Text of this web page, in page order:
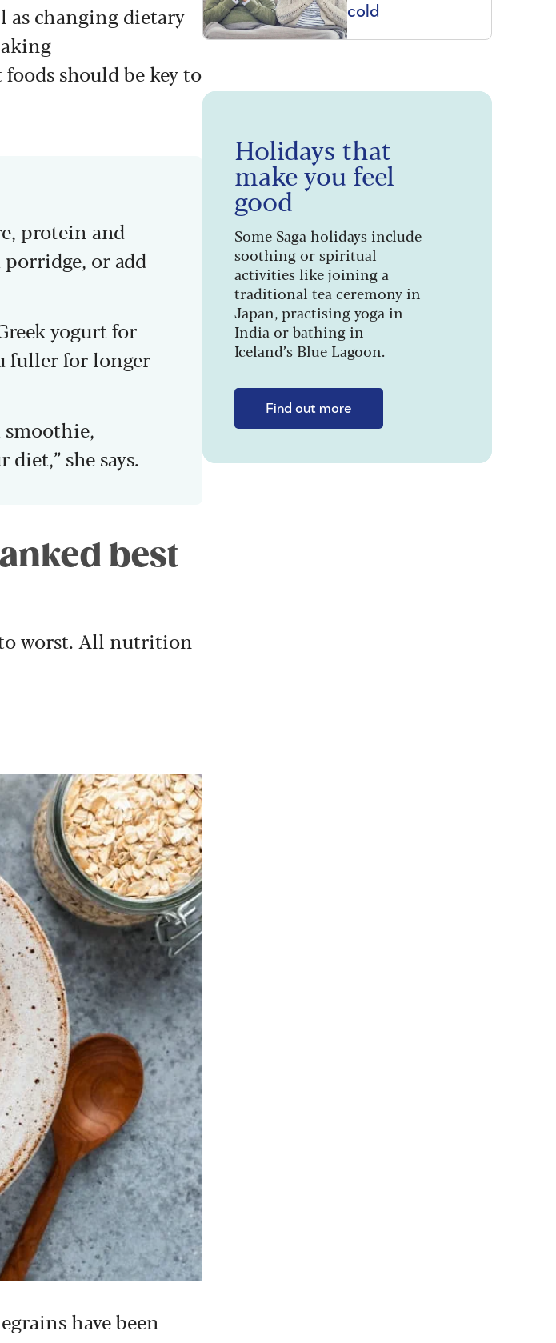
as changing dietary
should be key to
protein and
or add
yogurt for
fuller for longer
smoothie,
she says.
best
worst. All nutrition
have been
cold
Holidays that
make you feel
good
Some Saga holidays include
soothing or spiritual
activities like joining a
traditional tea ceremony in
Japan, practising yoga in
India or bathing in
Iceland’s Blue Lagoon.
Find out more